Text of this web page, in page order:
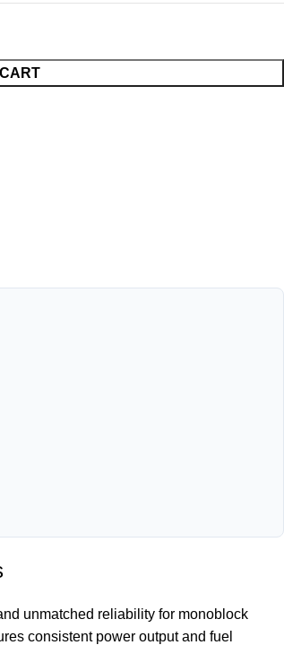
unmatched reliability for monoblock
consistent power output and fuel